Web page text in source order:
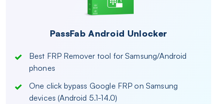
PassFab Android Unlocker
Best FRP Remover tool for Samsung/Android
phones
One click bypass Google FRP on Samsung
devices (Android 5.1-14.0)